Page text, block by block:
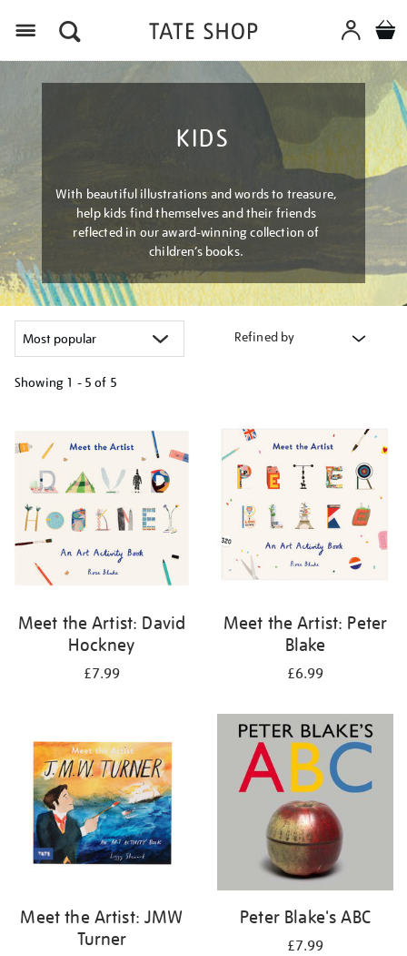
KIDS
With beautiful illustrations and words to treasure,
help kids find themselves and their friends
reflected in our award-winning collection of
children’s books.
Refined by
Showing 1 - 5 of 5
results
by:
Meet the Artist: David
Hockney
£7.99
Meet the Artist: Peter
Blake
£6.99
Meet the Artist: JMW
Turner
Peter Blake's ABC
£7.99